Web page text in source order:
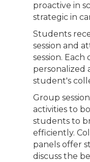
proactive in
strategic in
Students
session and
session. Each
personalized
student's
Group
activities to
students to
efficiently.
panels offer
discuss the